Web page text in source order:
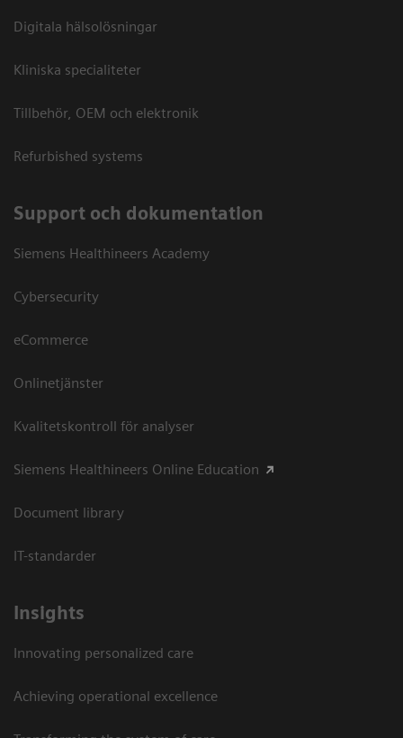
Digitala hälsolösningar
Kliniska specialiteter
Tillbehör, OEM och elektronik
Refurbished systems
Support och dokumentation
Siemens Healthineers Academy
Cybersecurity
eCommerce
Onlinetjänster
Kvalitetskontroll för analyser
Siemens Healthineers Online Education
Document library
IT-standarder
Insights
Innovating personalized care
Achieving operational excellence​